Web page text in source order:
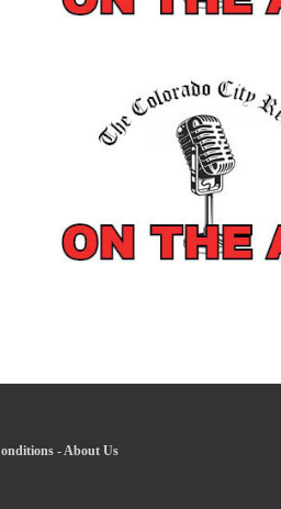
-About Us